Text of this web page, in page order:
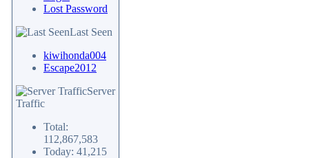
Lost Password
Last Seen
kiwihonda004
Escape2012
Server
Traffic
Total:
112,867,583
Today: 41,215